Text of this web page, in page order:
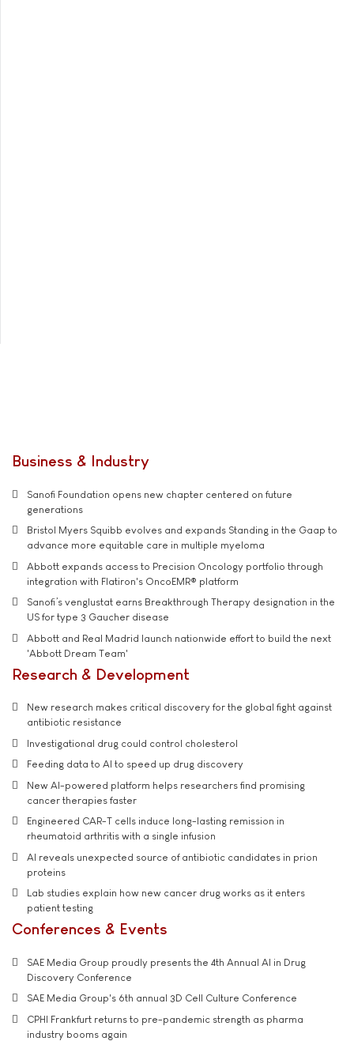
Business & Industry
Sanofi Foundation opens new chapter centered on future
generations
Bristol Myers Squibb evolves and expands Standing in the Gaap to
advance more equitable care in multiple myeloma
Abbott expands access to Precision Oncology portfolio through
integration with Flatiron's OncoEMR® platform
Sanofi’s venglustat earns Breakthrough Therapy designation in the
US for type 3 Gaucher disease
Abbott and Real Madrid launch nationwide effort to build the next
'Abbott Dream Team'
Research & Development
New research makes critical discovery for the global fight against
antibiotic resistance
Investigational drug could control cholesterol
Feeding data to AI to speed up drug discovery
New AI-powered platform helps researchers find promising
cancer therapies faster
Engineered CAR-T cells induce long-lasting remission in
rheumatoid arthritis with a single infusion
AI reveals unexpected source of antibiotic candidates in prion
proteins
Lab studies explain how new cancer drug works as it enters
patient testing
Conferences & Events
SAE Media Group proudly presents the 4th Annual AI in Drug
Discovery Conference
SAE Media Group's 6th annual 3D Cell Culture Conference
CPHI Frankfurt returns to pre-pandemic strength as pharma
industry booms again